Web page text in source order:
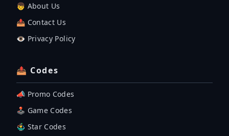
👦 About Us
📤 Contact Us
👁️ Privacy Policy
📤 Codes
📣 Promo Codes
🕹 Game Codes
🤹‍♂️ Star Codes